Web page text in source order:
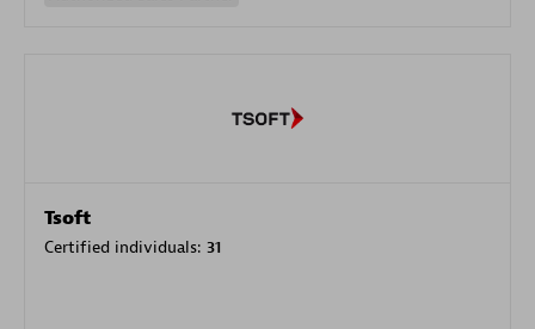
Tsoft
Certified individuals: 31